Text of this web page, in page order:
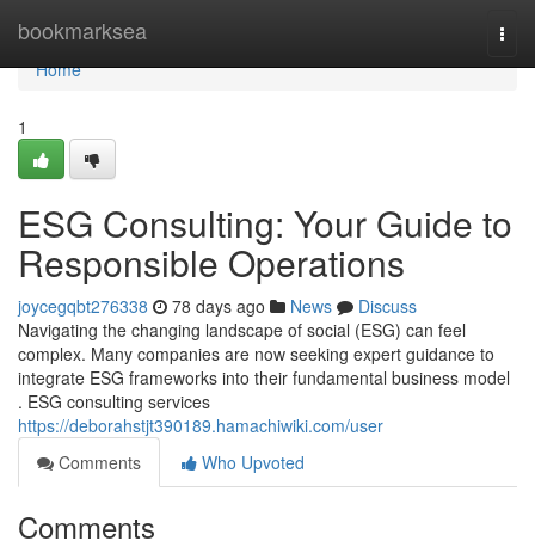
bookmarksea
Home
Home
1
ESG Consulting: Your Guide to
Responsible Operations
joycegqbt276338 78 days ago News
Discuss
Navigating the changing landscape of social (ESG) can feel
complex. Many companies are now seeking expert guidance to
integrate ESG frameworks into their fundamental business model
. ESG consulting services
https://deborahstjt390189.hamachiwiki.com/user
Comments
Who Upvoted
Comments